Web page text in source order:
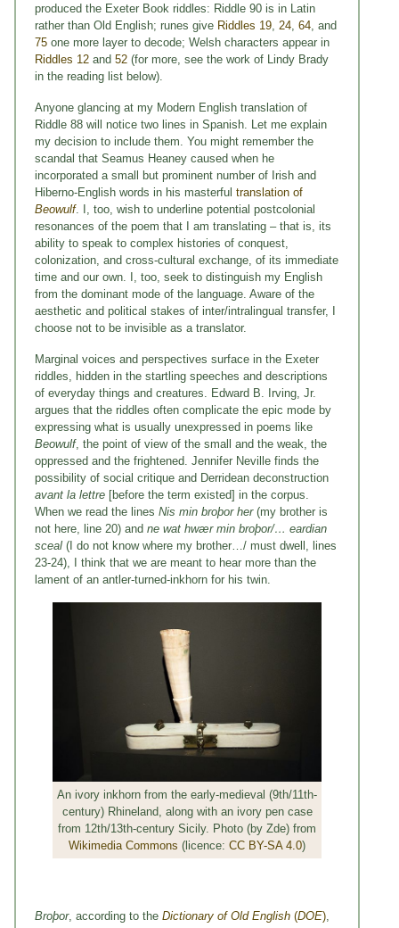
produced the Exeter Book riddles: Riddle 90 is in Latin
rather than Old English; runes give Riddles 19 24 64 , and
75 one more layer to decode; Welsh characters appear in
Riddles 12 and 52 (for more, see the work of Lindy Brady
in the reading list below).
Anyone glancing at my Modern English translation of
Riddle 88 will notice two lines in Spanish. Let me explain
my decision to include them. You might remember the
scandal that Seamus Heaney caused when he
incorporated a small but prominent number of Irish and
Hiberno-English words in his masterful translation of
Beowulf. I, too, wish to underline potential postcolonial
resonances of the poem that I am translating – that is, its
ability to speak to complex histories of conquest,
colonization, and cross-cultural exchange, of its immediate
time and our own. I, too, seek to distinguish my English
from the dominant mode of the language. Aware of the
aesthetic and political stakes of inter/intralingual transfer, I
choose not to be invisible as a translator.
Marginal voices and perspectives surface in the Exeter
riddles, hidden in the startling speeches and descriptions
of everyday things and creatures. Edward B. Irving, Jr.
argues that the riddles often complicate the epic mode by
expressing what is usually unexpressed in poems like
Beowulf, the point of view of the small and the weak, the
oppressed and the frightened. Jennifer Neville finds the
possibility of social critique and Derridean deconstruction
avant la lettre [before the term existed] in the corpus.
When we read the lines Nis min broþor her(my brother is
not here, line 20) and ne wat hwær min broþor/… eardian
sceal (I do not know where my brother…/ must dwell, lines
23-24), I think that we are meant to hear more than the
lament of an antler-turned-inkhorn for his twin.
An ivory inkhorn from the early-medieval (9th/11th-
century) Rhineland, along with an ivory pen case
from 12th/13th-century Sicily. Photo (by Zde) from
Wikimedia Commons (licence: CC BY-SA 4.0)
Broþor, according to the Dictionary of Old English (DOE),